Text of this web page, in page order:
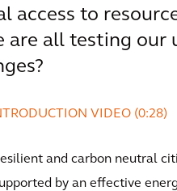
access to
are all testing our
VIDEO (0:28)
and carbon neutral
by an effective